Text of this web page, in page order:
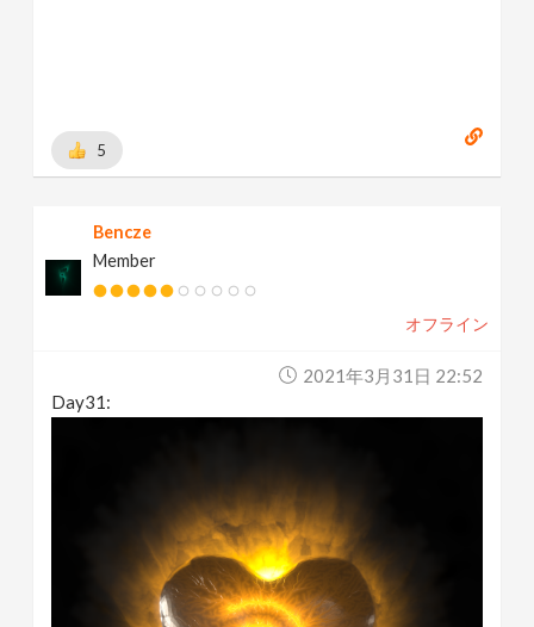
https://gumroad.com/mareyus
5
Bencze
Member
オフライン
2021年3月31日 22:52
Day31: